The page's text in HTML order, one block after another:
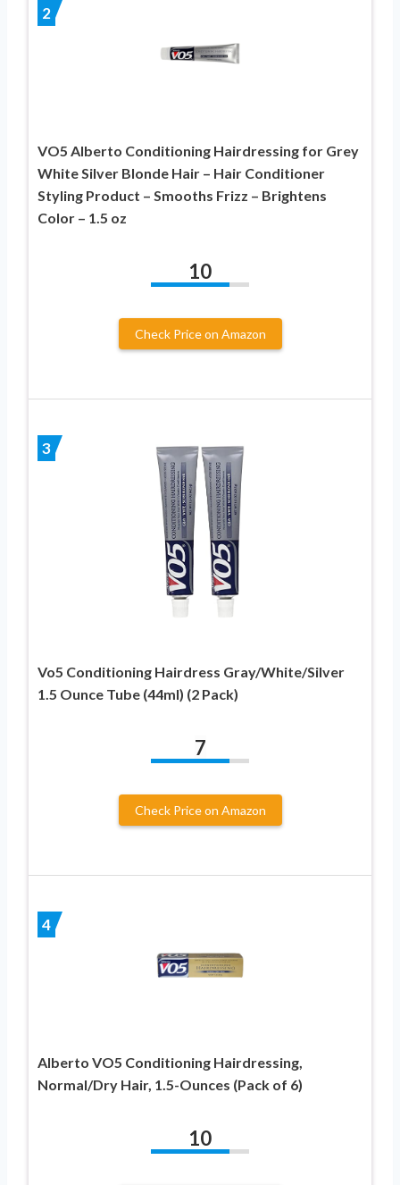
2
VO5 Alberto Conditioning Hairdressing for Grey
White Silver Blonde Hair – Hair Conditioner
Styling Product – Smooths Frizz – Brightens
Color – 1.5 oz
10
Check Price on Amazon
3
Vo5 Conditioning Hairdress Gray/White/Silver
1.5 Ounce Tube (44ml) (2 Pack)
7
Check Price on Amazon
4
Alberto VO5 Conditioning Hairdressing,
Normal/Dry Hair, 1.5-Ounces (Pack of 6)
10